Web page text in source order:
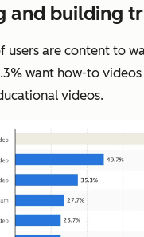
and building
users are content to
want how-to
videos.